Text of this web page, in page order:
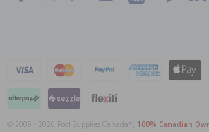
© 2009 - 2026 Pool Supplies Canada™, 100% Canadian